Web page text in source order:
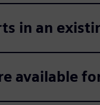
in an
for